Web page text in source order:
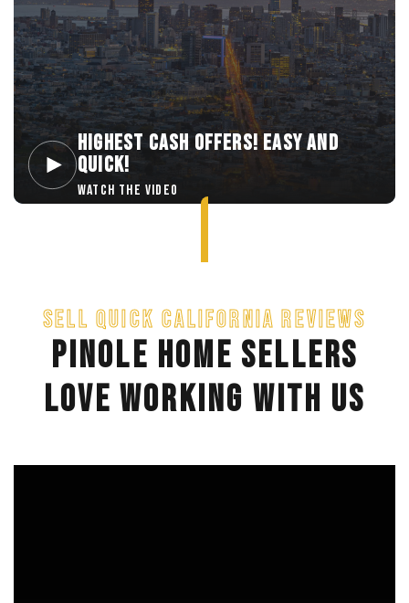
HIGHEST CASH OFFERS! EASY AND
QUICK!
WATCH THE VIDEO
SELL QUICK CALIFORNIA REVIEWS
PINOLE HOME SELLERS
LOVE WORKING WITH US